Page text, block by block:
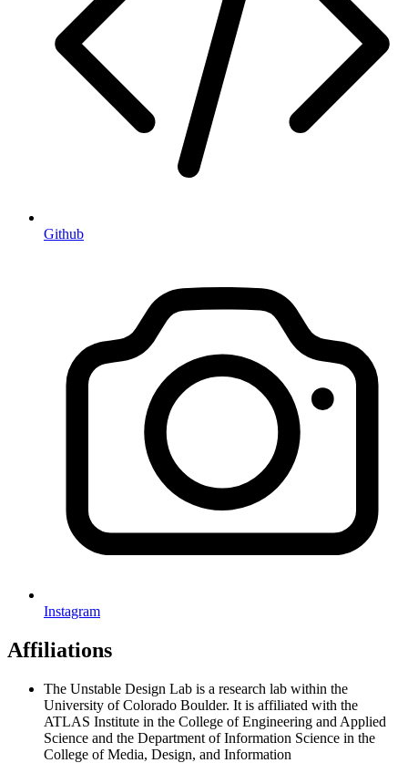
Github
Instagram
Affiliations
The Unstable Design Lab is a research lab within the
University of Colorado Boulder. It is affiliated with the
ATLAS Institute in the College of Engineering and Applied
Science and the Department of Information Science in the
College of Media, Design, and Information